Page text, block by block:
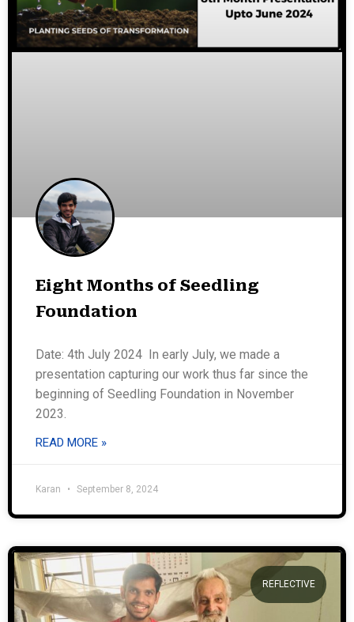
Eight Months of Seedling
Foundation
Date: 4th July 2024 In early July, we made a
presentation capturing our work thus far since the
beginning of Seedling Foundation in November
2023.
READ MORE »
Karan September 8, 2024
REFLECTIVE